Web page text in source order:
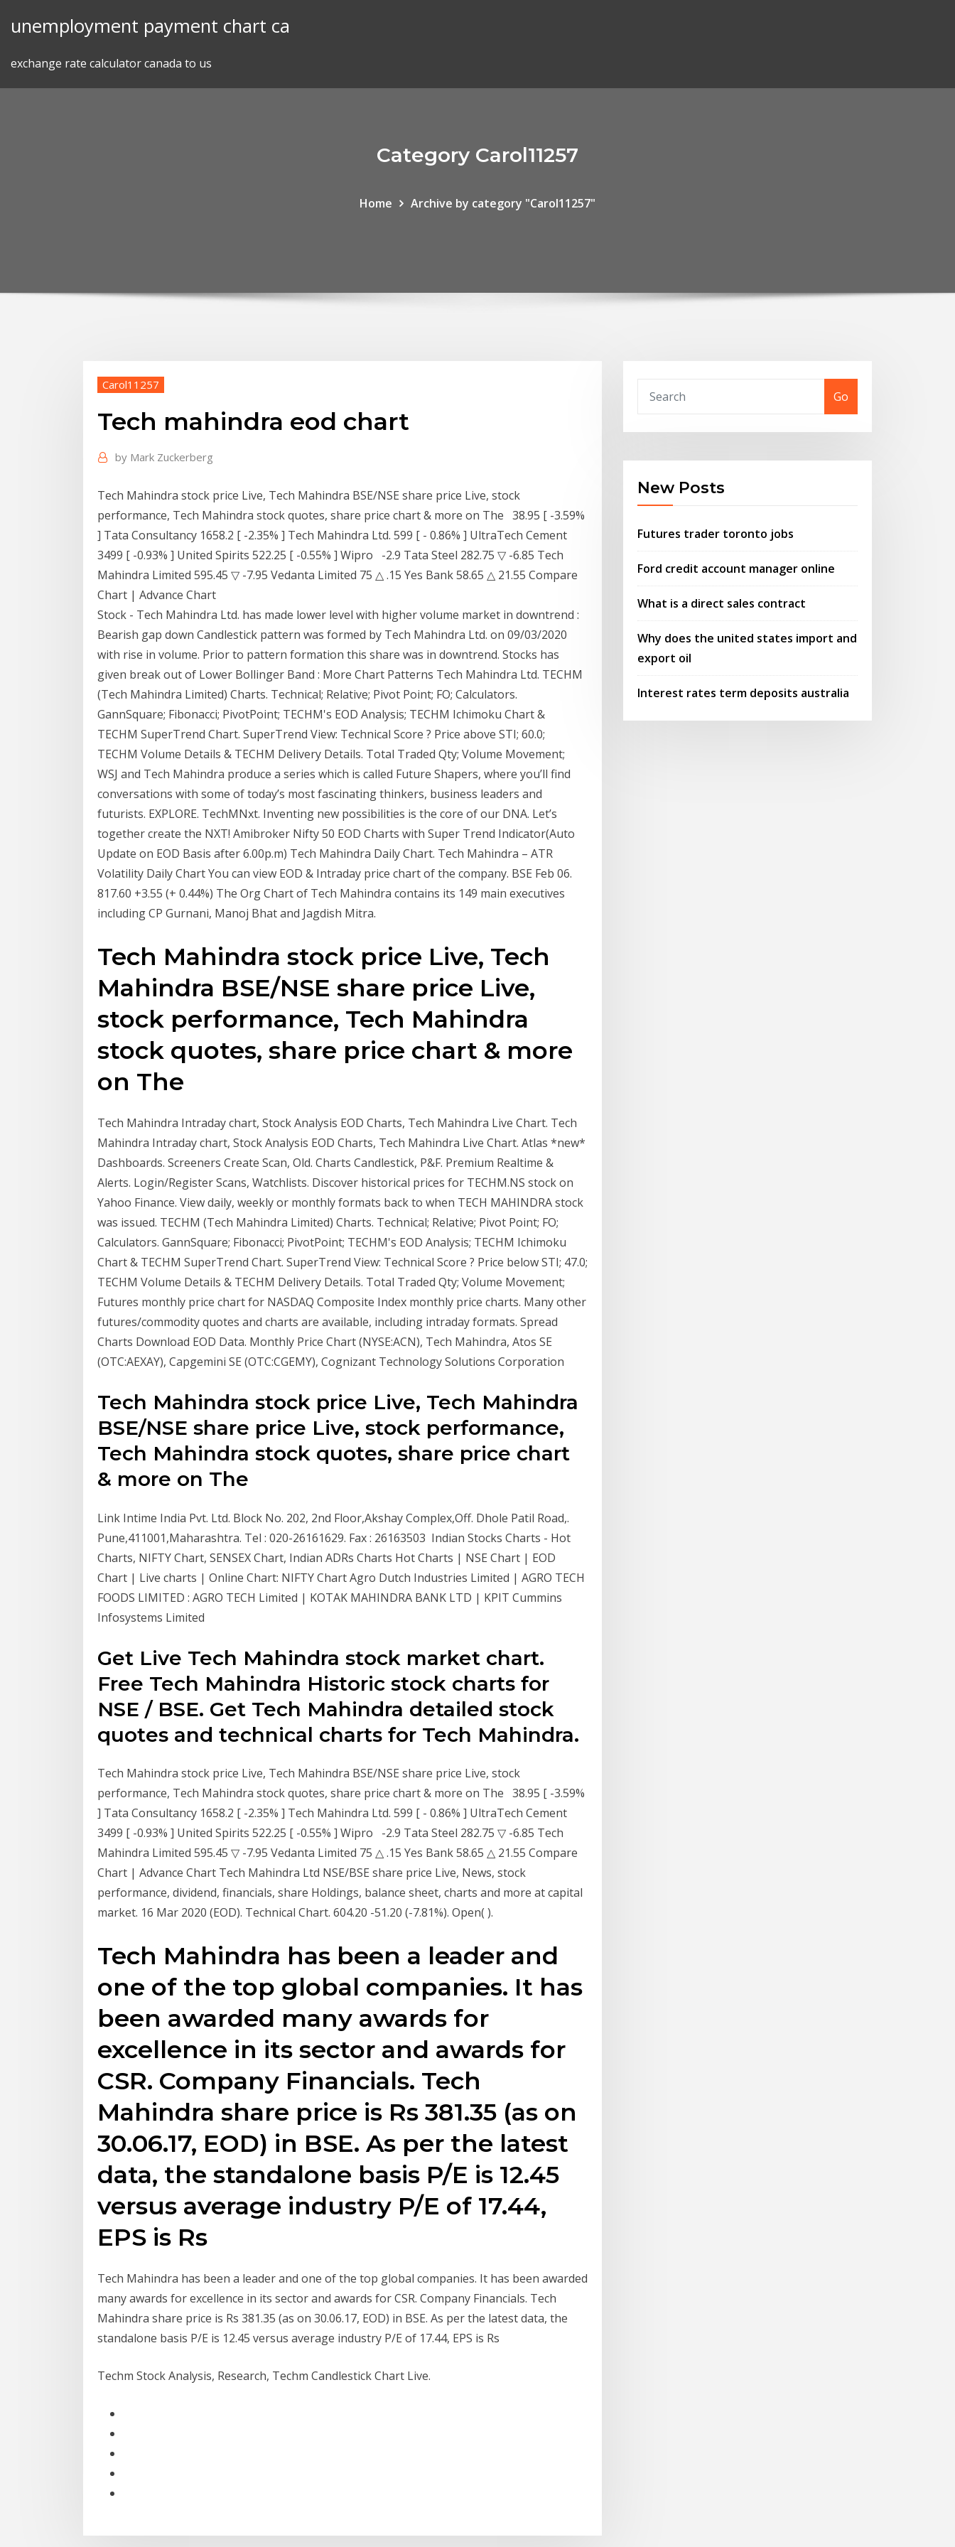
unemployment payment chart ca
exchange rate calculator canada to us
Category Carol11257
Home Archive by category "Carol11257"
Carol11257
Tech mahindra eod chart
by Mark Zuckerberg
Tech Mahindra stock price Live, Tech Mahindra BSE/NSE share price Live, stock
performance, Tech Mahindra stock quotes, share price chart & more on The 38.95 [ -3.59%
] Tata Consultancy 1658.2 [ -2.35% ] Tech Mahindra Ltd. 599 [ - 0.86% ] UltraTech Cement
3499 [ -0.93% ] United Spirits 522.25 [ -0.55% ] Wipro -2.9 Tata Steel 282.75 ▽ -6.85 Tech
Mahindra Limited 595.45 ▽ -7.95 Vedanta Limited 75 △ .15 Yes Bank 58.65 △ 21.55 Compare
Chart | Advance Chart
Stock - Tech Mahindra Ltd. has made lower level with higher volume market in downtrend :
Bearish gap down Candlestick pattern was formed by Tech Mahindra Ltd. on 09/03/2020
with rise in volume. Prior to pattern formation this share was in downtrend. Stocks has
given break out of Lower Bollinger Band : More Chart Patterns Tech Mahindra Ltd. TECHM
(Tech Mahindra Limited) Charts. Technical; Relative; Pivot Point; FO; Calculators.
GannSquare; Fibonacci; PivotPoint; TECHM's EOD Analysis; TECHM Ichimoku Chart &
TECHM SuperTrend Chart. SuperTrend View: Technical Score ? Price above STI; 60.0;
TECHM Volume Details & TECHM Delivery Details. Total Traded Qty; Volume Movement;
WSJ and Tech Mahindra produce a series which is called Future Shapers, where you’ll find
conversations with some of today’s most fascinating thinkers, business leaders and
futurists. EXPLORE. TechMNxt. Inventing new possibilities is the core of our DNA. Let’s
together create the NXT! Amibroker Nifty 50 EOD Charts with Super Trend Indicator(Auto
Update on EOD Basis after 6.00p.m) Tech Mahindra Daily Chart. Tech Mahindra – ATR
Volatility Daily Chart You can view EOD & Intraday price chart of the company. BSE Feb 06.
817.60 +3.55 (+ 0.44%) The Org Chart of Tech Mahindra contains its 149 main executives
including CP Gurnani, Manoj Bhat and Jagdish Mitra.
Tech Mahindra stock price Live, Tech
Mahindra BSE/NSE share price Live,
stock performance, Tech Mahindra
stock quotes, share price chart & more
on The
Tech Mahindra Intraday chart, Stock Analysis EOD Charts, Tech Mahindra Live Chart. Tech
Mahindra Intraday chart, Stock Analysis EOD Charts, Tech Mahindra Live Chart. Atlas *new*
Dashboards. Screeners Create Scan, Old. Charts Candlestick, P&F. Premium Realtime &
Alerts. Login/Register Scans, Watchlists. Discover historical prices for TECHM.NS stock on
Yahoo Finance. View daily, weekly or monthly formats back to when TECH MAHINDRA stock
was issued. TECHM (Tech Mahindra Limited) Charts. Technical; Relative; Pivot Point; FO;
Calculators. GannSquare; Fibonacci; PivotPoint; TECHM's EOD Analysis; TECHM Ichimoku
Chart & TECHM SuperTrend Chart. SuperTrend View: Technical Score ? Price below STI; 47.0;
TECHM Volume Details & TECHM Delivery Details. Total Traded Qty; Volume Movement;
Futures monthly price chart for NASDAQ Composite Index monthly price charts. Many other
futures/commodity quotes and charts are available, including intraday formats. Spread
Charts Download EOD Data. Monthly Price Chart (NYSE:ACN), Tech Mahindra, Atos SE
(OTC:AEXAY), Capgemini SE (OTC:CGEMY), Cognizant Technology Solutions Corporation
Tech Mahindra stock price Live, Tech Mahindra
BSE/NSE share price Live, stock performance,
Tech Mahindra stock quotes, share price chart
& more on The
Link Intime India Pvt. Ltd. Block No. 202, 2nd Floor,Akshay Complex,Off. Dhole Patil Road,.
Pune,411001,Maharashtra. Tel : 020-26161629. Fax : 26163503 Indian Stocks Charts - Hot
Charts, NIFTY Chart, SENSEX Chart, Indian ADRs Charts Hot Charts | NSE Chart | EOD
Chart | Live charts | Online Chart: NIFTY Chart Agro Dutch Industries Limited | AGRO TECH
FOODS LIMITED : AGRO TECH Limited | KOTAK MAHINDRA BANK LTD | KPIT Cummins
Infosystems Limited
Get Live Tech Mahindra stock market chart.
Free Tech Mahindra Historic stock charts for
NSE / BSE. Get Tech Mahindra detailed stock
quotes and technical charts for Tech Mahindra.
Tech Mahindra stock price Live, Tech Mahindra BSE/NSE share price Live, stock
performance, Tech Mahindra stock quotes, share price chart & more on The 38.95 [ -3.59%
] Tata Consultancy 1658.2 [ -2.35% ] Tech Mahindra Ltd. 599 [ - 0.86% ] UltraTech Cement
3499 [ -0.93% ] United Spirits 522.25 [ -0.55% ] Wipro -2.9 Tata Steel 282.75 ▽ -6.85 Tech
Mahindra Limited 595.45 ▽ -7.95 Vedanta Limited 75 △ .15 Yes Bank 58.65 △ 21.55 Compare
Chart | Advance Chart Tech Mahindra Ltd NSE/BSE share price Live, News, stock
performance, dividend, financials, share Holdings, balance sheet, charts and more at capital
market. 16 Mar 2020 (EOD). Technical Chart. 604.20 -51.20 (-7.81%). Open( ).
Tech Mahindra has been a leader and
one of the top global companies. It has
been awarded many awards for
excellence in its sector and awards for
CSR. Company Financials. Tech
Mahindra share price is Rs 381.35 (as on
30.06.17, EOD) in BSE. As per the latest
data, the standalone basis P/E is 12.45
versus average industry P/E of 17.44,
EPS is Rs
Tech Mahindra has been a leader and one of the top global companies. It has been awarded
many awards for excellence in its sector and awards for CSR. Company Financials. Tech
Mahindra share price is Rs 381.35 (as on 30.06.17, EOD) in BSE. As per the latest data, the
standalone basis P/E is 12.45 versus average industry P/E of 17.44, EPS is Rs
Techm Stock Analysis, Research, Techm Candlestick Chart Live.
Go
New Posts
Futures trader toronto jobs
Ford credit account manager online
What is a direct sales contract
Why does the united states import and
export oil
Interest rates term deposits australia